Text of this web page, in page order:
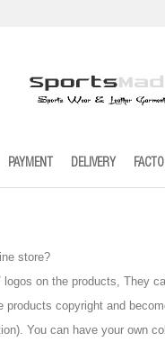
PAYMENT DELIVERY
store?
on the products, They
copyright and
You can have your own